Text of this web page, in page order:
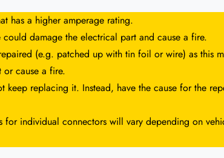
has a higher amperage rating.
damage the electrical part and cause a fire.
(e.g. patched up with tin foil or wire) as this
cause a fire.
keep replacing it. Instead, have the cause for the
for individual connectors will vary depending on